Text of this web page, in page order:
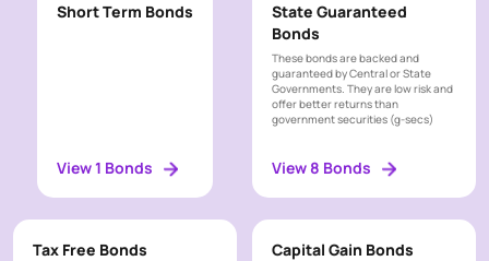
Short Term Bonds
View 1 Bonds
State Guaranteed
Bonds
These bonds are backed and
guaranteed by Central or State
Governments. They are low risk and
offer better returns than
government securities (g-secs)
View 8 Bonds
Tax Free Bonds Capital Gain Bonds